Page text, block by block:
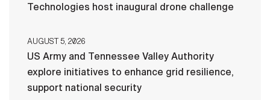
Technologies host inaugural drone challenge
AUGUST 5, 2026
US Army and Tennessee Valley Authority
explore initiatives to enhance grid resilience,
support national security